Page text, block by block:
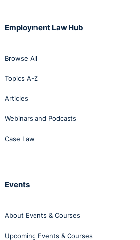
Employment Law Hub
Browse All
Topics A-Z
Articles
Webinars and Podcasts
Case Law
Events
About Events & Courses
Upcoming Events & Courses